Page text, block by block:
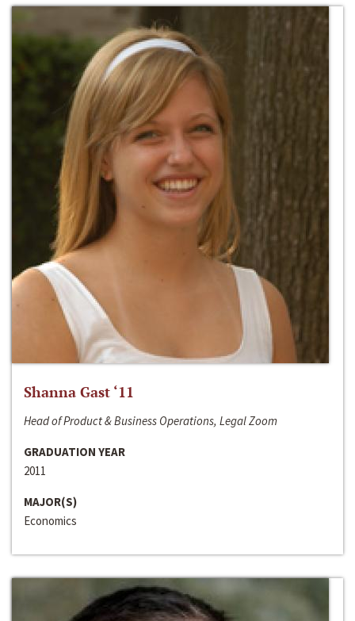
Shanna Gast ‘11
Head of Product & Business Operations, Legal Zoom
GRADUATION YEAR
2011
MAJOR(S)
Economics